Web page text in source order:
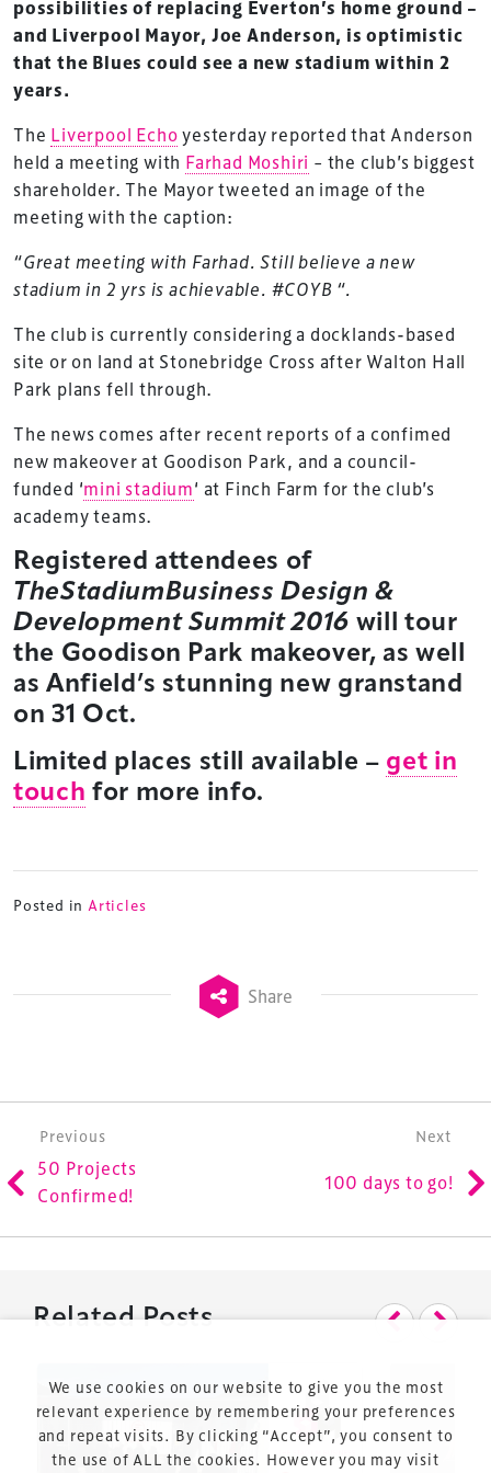
possibilities of replacing Everton’s home ground –
and Liverpool Mayor, Joe Anderson, is optimistic
that the Blues could see a new stadium within 2
years.
The Liverpool Echoyesterday reported that Anderson
held a meeting with Farhad Moshiri – the club’s biggest
shareholder. The Mayor tweeted an image of the
meeting with the caption:
“Great meeting with Farhad. Still believe a new
stadium in 2 yrs is achievable. #COYB “.
The club is currently considering a docklands-based
site or on land at Stonebridge Cross after Walton Hall
Park plans fell through.
The news comes after recent reports of a confimed
new makeover at Goodison Park, and a council-
funded ‘mini stadium‘ at Finch Farm for the club’s
academy teams.
Registered attendees of
TheStadiumBusiness Design &
Development Summit 2016 will tour
the Goodison Park makeover, as well
as Anfield’s stunning new granstand
on 31 Oct.
Limited places still available – get in
touch for more info.
Posted in Articles
Share
Post navigation
Previous Next
50 Projects
Confirmed!
100 days to go!
Related Posts
TheStadiumBusiness Design & Development
Launched in 2012, ourDesign & Development Summit
is the world’s leading gathering of professionals
Privacy Policy
Cookie Policy
About Us
We use cookies on our website to give you the most
relevant experience by remembering your preferences
and repeat visits. By clicking “Accept”, you consent to
the use of ALL the cookies. However you may visit